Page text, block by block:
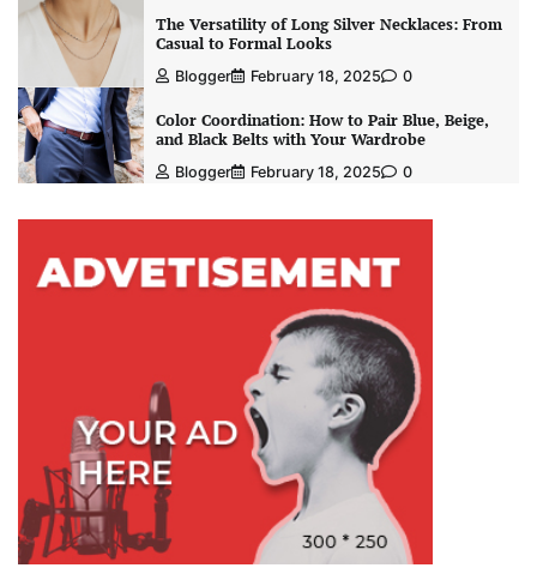
The Versatility of Long Silver Necklaces: From
Casual to Formal Looks
Blogger February 18, 2025 0
Color Coordination: How to Pair Blue, Beige,
and Black Belts with Your Wardrobe
Blogger February 18, 2025 0